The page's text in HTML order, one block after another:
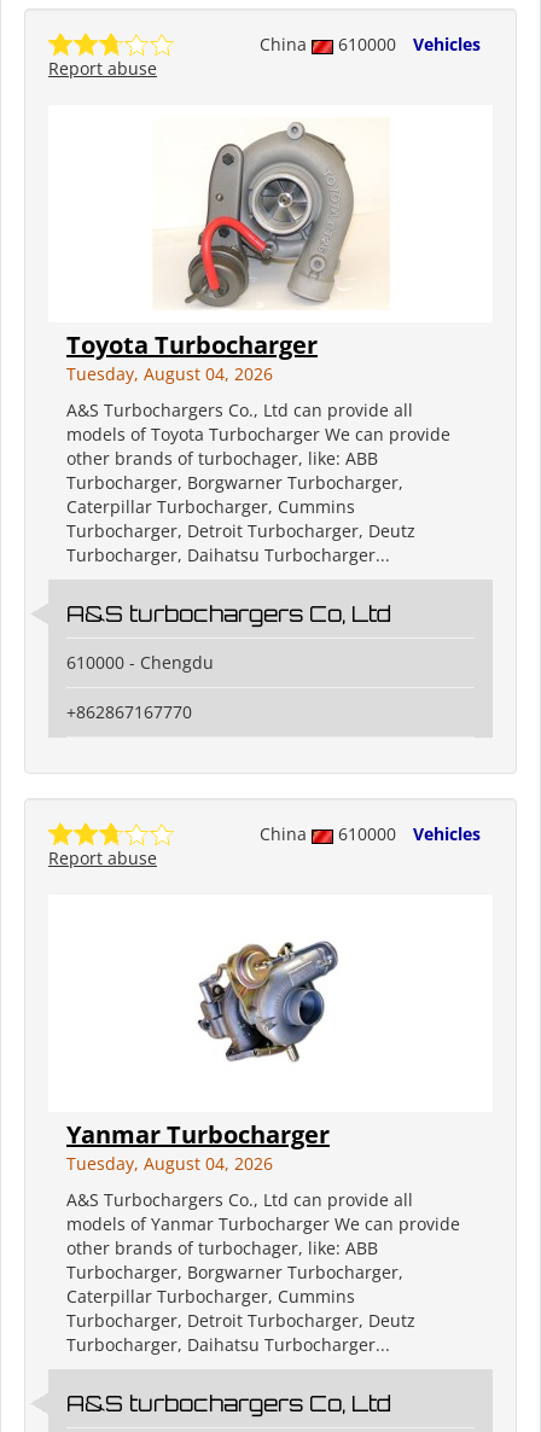
China 610000
Vehicles
Report abuse
Toyota Turbocharger
Tuesday, August 04, 2026
A&S Turbochargers Co., Ltd can provide all
models of Toyota Turbocharger We can provide
other brands of turbochager, like: ABB
Turbocharger, Borgwarner Turbocharger,
Caterpillar Turbocharger, Cummins
Turbocharger, Detroit Turbocharger, Deutz
Turbocharger, Daihatsu Turbocharger...
A&S turbochargers Co, Ltd
610000 - Chengdu
+862867167770
China 610000
Vehicles
Report abuse
Yanmar Turbocharger
Tuesday, August 04, 2026
A&S Turbochargers Co., Ltd can provide all
models of Yanmar Turbocharger We can provide
other brands of turbochager, like: ABB
Turbocharger, Borgwarner Turbocharger,
Caterpillar Turbocharger, Cummins
Turbocharger, Detroit Turbocharger, Deutz
Turbocharger, Daihatsu Turbocharger...
A&S turbochargers Co, Ltd